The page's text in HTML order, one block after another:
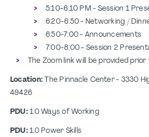
5:10-6:10 PM - Session 1
6:20-6:50 - Networking /
6:50-7:00 - Announcements
7:00-8:00 - Session 2
The Zoom link will be provided
Location:
The Pinnacle Center - 3330
49426
PDU:1.0 Ways of Working
PDU:1.0 Power Skills